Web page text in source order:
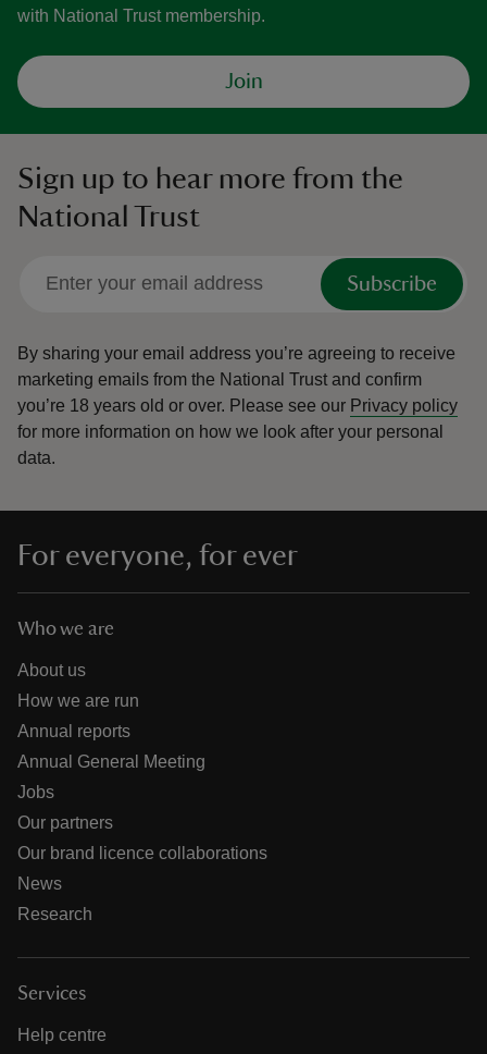
with National Trust membership.
Join
Sign up to hear more from the
National Trust
Subscribe
By sharing your email address you’re agreeing to receive
marketing emails from the National Trust and confirm
you’re 18 years old or over. Please see our Privacy policy
for more information on how we look after your personal
data.
For everyone, for ever
Who we are
About us
How we are run
Annual reports
Annual General Meeting
Jobs
Our partners
Our brand licence collaborations
News
Research
Services
Help centre